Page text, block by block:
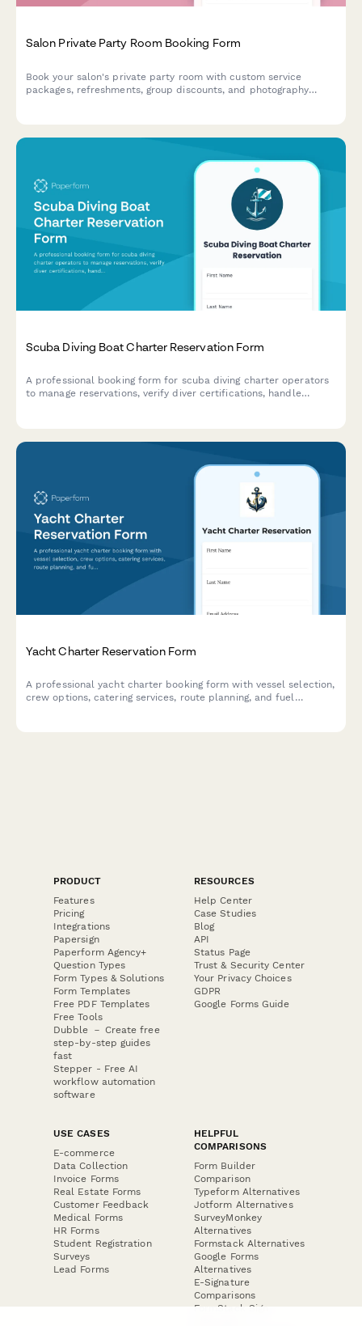
Salon Private Party Room Booking Form
Book your salon's private party room with custom service
packages, refreshments, group discounts, and photography
Scuba Diving Boat Charter Reservation Form
A professional booking form for scuba diving charter operators
to manage reservations, verify diver certifications, handle
Yacht Charter Reservation Form
A professional yacht charter booking form with vessel selection,
crew options, catering services, route planning, and fuel
PRODUCT
Features
Pricing
Integrations
Papersign
Paperform Agency+
Question Types
Form Types & Solutions
Form Templates
Free PDF Templates
Free Tools
Dubble － Create free
step-by-step guides
fast
Stepper - Free AI
workflow automation
software
RESOURCES
Help Center
Case Studies
Blog
API
Status Page
Trust & Security Center
Your Privacy Choices
GDPR
Google Forms Guide
USE CASES
E-commerce
Data Collection
Invoice Forms
Real Estate Forms
Customer Feedback
Medical Forms
HR Forms
Student Registration
Surveys
Lead Forms
HELPFUL
COMPARISONS
Form Builder
Comparison
Typeform Alternatives
Jotform Alternatives
SurveyMonkey
Alternatives
Formstack Alternatives
Google Forms
Alternatives
E-Signature
Comparisons
FormStack Sign